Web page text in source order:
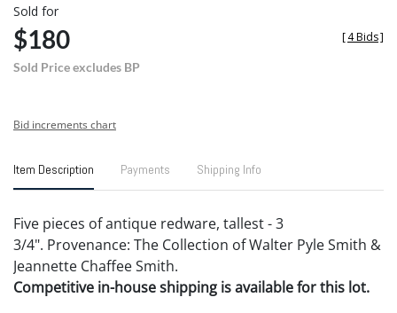
Sold for
$180
Sold Price excludes BP
[4 Bids]
Bid increments chart
Item Description Payments Shipping Info
Five pieces of antique redware, tallest - 3
3/4". Provenance: The Collection of Walter Pyle Smith &
Jeannette Chaffee Smith.
Competitive in-house shipping is available for this lot.